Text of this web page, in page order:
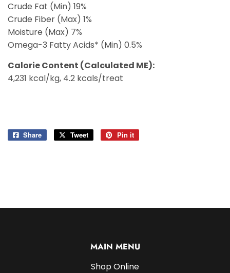
Crude Fat (Min) 19%
Crude Fiber (Max) 1%
Moisture (Max) 7%
Omega-3 Fatty Acids* (Min) 0.5%
Calorie Content (Calculated ME):
4,231 kcal/kg, 4.2 kcals/treat
Share
Share
Tweet
Tweet
Pin it
MAIN MENU
Shop Online